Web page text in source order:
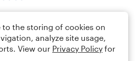
to the storing of cookies on
analyze site usage,
View our Privacy Policy for